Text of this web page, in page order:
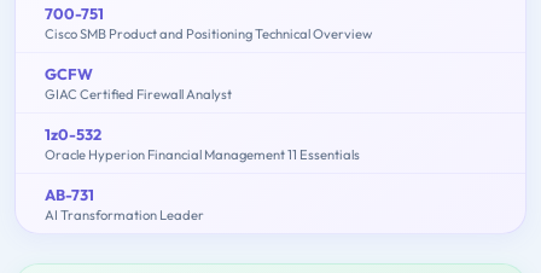
700-751
Cisco SMB Product and Positioning Technical Overview
GCFW
GIAC Certified Firewall Analyst
1z0-532
Oracle Hyperion Financial Management 11 Essentials
AB-731
AI Transformation Leader